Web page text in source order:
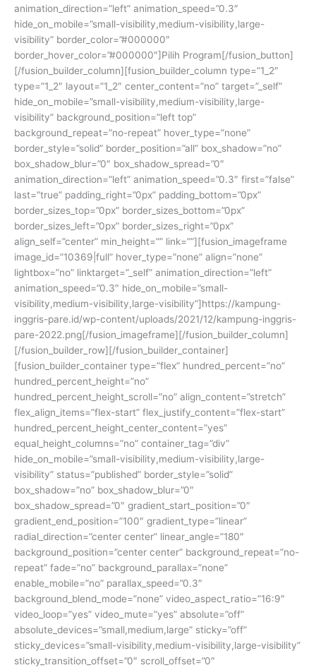
animation_direction=”left” animation_speed=”0.3″
hide_on_mobile=”small-visibility,medium-visibility,large-
visibility” border_color=”#000000″
border_hover_color=”#000000″]Pilih Program[/fusion_button]
[/fusion_builder_column][fusion_builder_column type=”1_2″
type=”1_2″ layout=”1_2″ center_content=”no” target=”_self”
hide_on_mobile=”small-visibility,medium-visibility,large-
visibility” background_position=”left top”
background_repeat=”no-repeat” hover_type=”none”
border_style=”solid” border_position=”all” box_shadow=”no”
box_shadow_blur=”0″ box_shadow_spread=”0″
animation_direction=”left” animation_speed=”0.3″ first=”false”
last=”true” padding_right=”0px” padding_bottom=”0px”
border_sizes_top=”0px” border_sizes_bottom=”0px”
border_sizes_left=”0px” border_sizes_right=”0px”
align_self=”center” min_height=”” link=””][fusion_imageframe
image_id=”10369|full” hover_type=”none” align=”none”
lightbox=”no” linktarget=”_self” animation_direction=”left”
animation_speed=”0.3″ hide_on_mobile=”small-
visibility,medium-visibility,large-visibility”]https://kampung-
inggris-pare.id/wp-content/uploads/2021/12/kampung-inggris-
pare-2022.png[/fusion_imageframe][/fusion_builder_column]
[/fusion_builder_row][/fusion_builder_container]
[fusion_builder_container type=”flex” hundred_percent=”no”
hundred_percent_height=”no”
hundred_percent_height_scroll=”no” align_content=”stretch”
flex_align_items=”flex-start” flex_justify_content=”flex-start”
hundred_percent_height_center_content=”yes”
equal_height_columns=”no” container_tag=”div”
hide_on_mobile=”small-visibility,medium-visibility,large-
visibility” status=”published” border_style=”solid”
box_shadow=”no” box_shadow_blur=”0″
box_shadow_spread=”0″ gradient_start_position=”0″
gradient_end_position=”100″ gradient_type=”linear”
radial_direction=”center center” linear_angle=”180″
background_position=”center center” background_repeat=”no-
repeat” fade=”no” background_parallax=”none”
enable_mobile=”no” parallax_speed=”0.3″
background_blend_mode=”none” video_aspect_ratio=”16:9″
video_loop=”yes” video_mute=”yes” absolute=”off”
absolute_devices=”small,medium,large” sticky=”off”
sticky_devices=”small-visibility,medium-visibility,large-visibility”
sticky_transition_offset=”0″ scroll_offset=”0″